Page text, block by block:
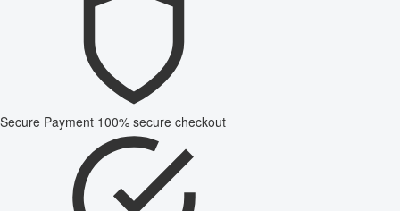
Secure Payment 100% secure checkout